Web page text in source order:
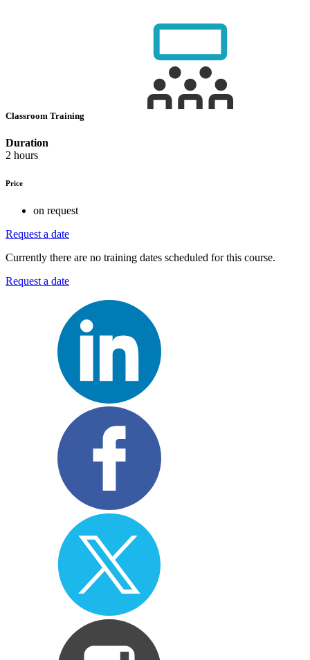
Classroom Training
Duration
2 hours
Price
on request
Request a date
Currently there are no training dates scheduled for this course.
Request a date